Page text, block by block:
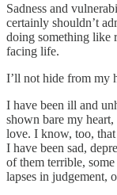
Sadness and
certainly shouldn’t
doing something like
facing life.
I’ll not hide from my
I have been ill and
shown bare my
love. I know, too, that
I have been sad,
of them terrible,
lapses in judgement,